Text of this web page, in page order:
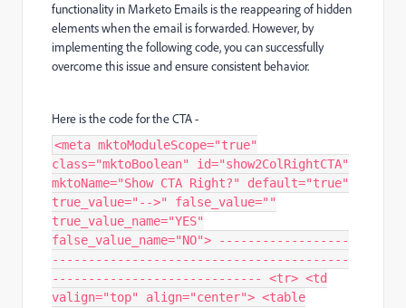
functionality in Marketo Emails is the reappearing of hidden
elements when the email is forwarded. However, by
implementing the following code, you can successfully
overcome this issue and ensure consistent behavior.
Here is the code for the CTA -
<meta mktoModuleScope="true"
class="mktoBoolean" id="show2ColRightCTA"
mktoName="Show CTA Right?" default="true"
true_value="-->" false_value=""
true_value_name="YES"
false_value_name="NO"> ------------------
-----------------------------------------
----------------------------- <tr> <td
valign="top" align="center"> <table